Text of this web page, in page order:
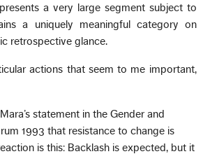
a very large segment subject to
a uniquely meaningful category on
retrospective glance.
actions that seem to me important,
statement in the Gender and
1993 that resistance to change is
is this: Backlash is expected, but it